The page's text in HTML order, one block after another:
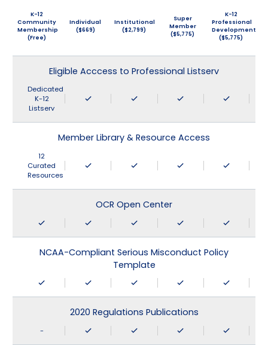
K-12
Community
Membership
(Free)
Individual
($669)
Institutional
($2,799)
Super
Member
($5,775)
K-12
Professional
Development
($5,775)
Eligible Acccess to Professional Listserv
Dedicated
K-12
Listserv
Member Library & Resource Access
12
Curated
Resources
OCR Open Center
NCAA-Compliant Serious Misconduct Policy
Template
2020 Regulations Publications
-